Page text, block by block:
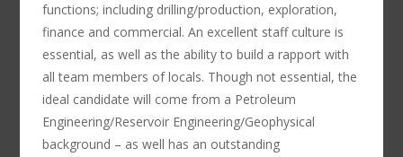
functions; including drilling/production, exploration,
finance and commercial. An excellent staff culture is
essential, as well as the ability to build a rapport with
all team members of locals. Though not essential, the
ideal candidate will come from a Petroleum
Engineering/Reservoir Engineering/Geophysical
background – as well has an outstanding